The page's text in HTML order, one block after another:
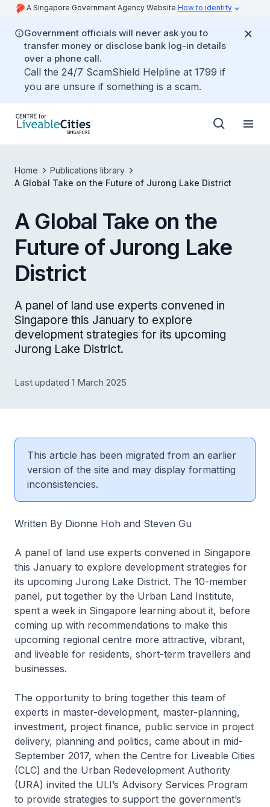
A Singapore Government Agency Website How to identify
Government officials will never ask you to
transfer money or disclose bank log-in details
over a phone call.
Call the 24/7 ScamShield Helpline at 1799 if
you are unsure if something is a scam.
Home
Publications library
A Global Take on the Future of Jurong Lake District
A Global Take on the
Future of Jurong Lake
District
A panel of land use experts convened in
Singapore this January to explore
development strategies for its upcoming
Jurong Lake District.
Last updated 1 March 2025
This article has been migrated from an earlier
version of the site and may display formatting
inconsistencies.
Written By Dionne Hoh and Steven Gu
A panel of land use experts convened in Singapore
this January to explore development strategies for
its upcoming Jurong Lake District. The 10-member
panel, put together by the Urban Land Institute,
spent a week in Singapore learning about it, before
coming up with recommendations to make this
upcoming regional centre more attractive, vibrant,
and liveable for residents, short-term travellers and
businesses.
The opportunity to bring together this team of
experts in master-development, master-planning,
investment, project finance, public service in project
delivery, planning and politics, came about in mid-
September 2017, when the Centre for Liveable Cities
(CLC) and the Urban Redevelopment Authority
(URA) invited the ULI’s Advisory Services Program
to provide strategies to support the government’s